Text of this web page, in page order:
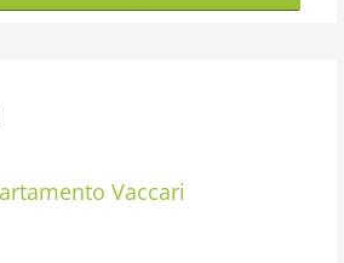
Vaccari